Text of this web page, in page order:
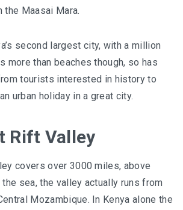
Maasai Mara.
second largest city, with a million
more than beaches though, so has
tourists interested in history to
urban holiday in a great city.
Rift Valley
covers over 3000 miles, above
sea, the valley actually runs from
Mozambique. In Kenya alone the